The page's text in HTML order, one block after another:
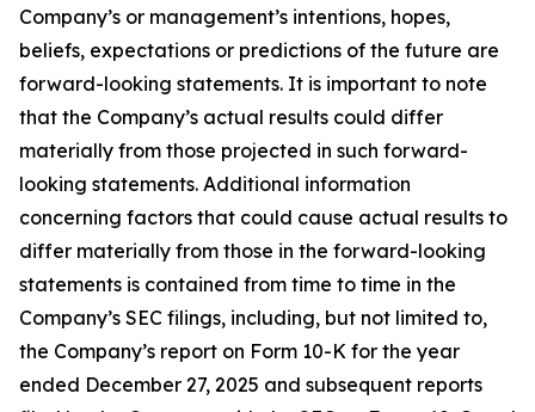
Company’s or management’s intentions, hopes,
beliefs, expectations or predictions of the future are
forward-looking statements. It is important to note
that the Company’s actual results could differ
materially from those projected in such forward-
looking statements. Additional information
concerning factors that could cause actual results to
differ materially from those in the forward-looking
statements is contained from time to time in the
Company’s SEC filings, including, but not limited to,
the Company’s report on Form 10-K for the year
ended December 27, 2025 and subsequent reports